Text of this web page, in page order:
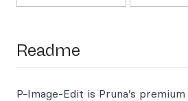
Readme
P-Image-Edit is Pruna’s